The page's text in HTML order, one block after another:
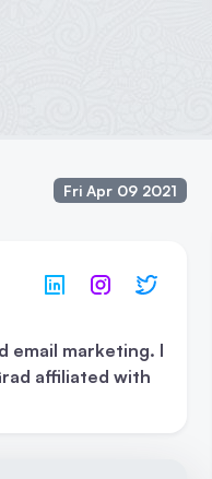
Fri Apr 09 2021
email marketing. I
affiliated with